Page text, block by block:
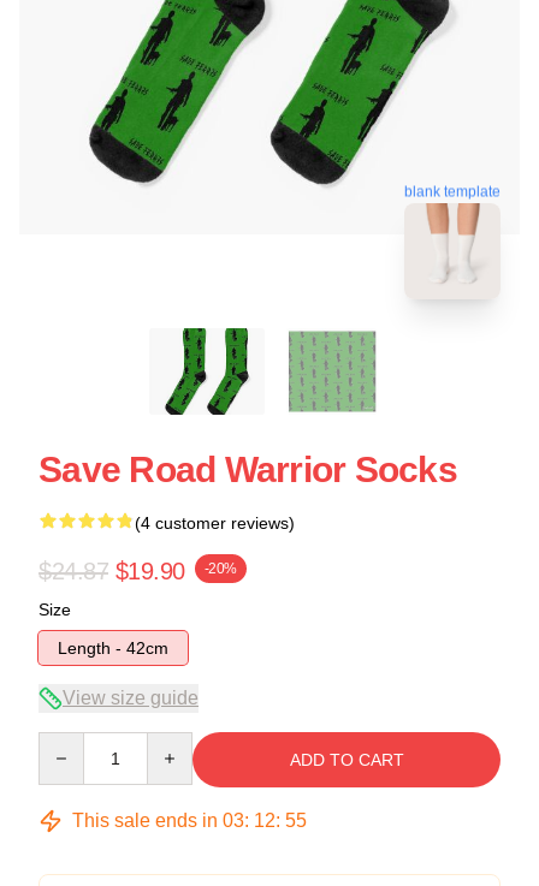
blank template
Save Road Warrior Socks
(4 customer reviews)
$24.87 $19.90 -20%
Size
Length - 42cm
View size guide
ADD TO CART
This sale ends in 03: 12: 54